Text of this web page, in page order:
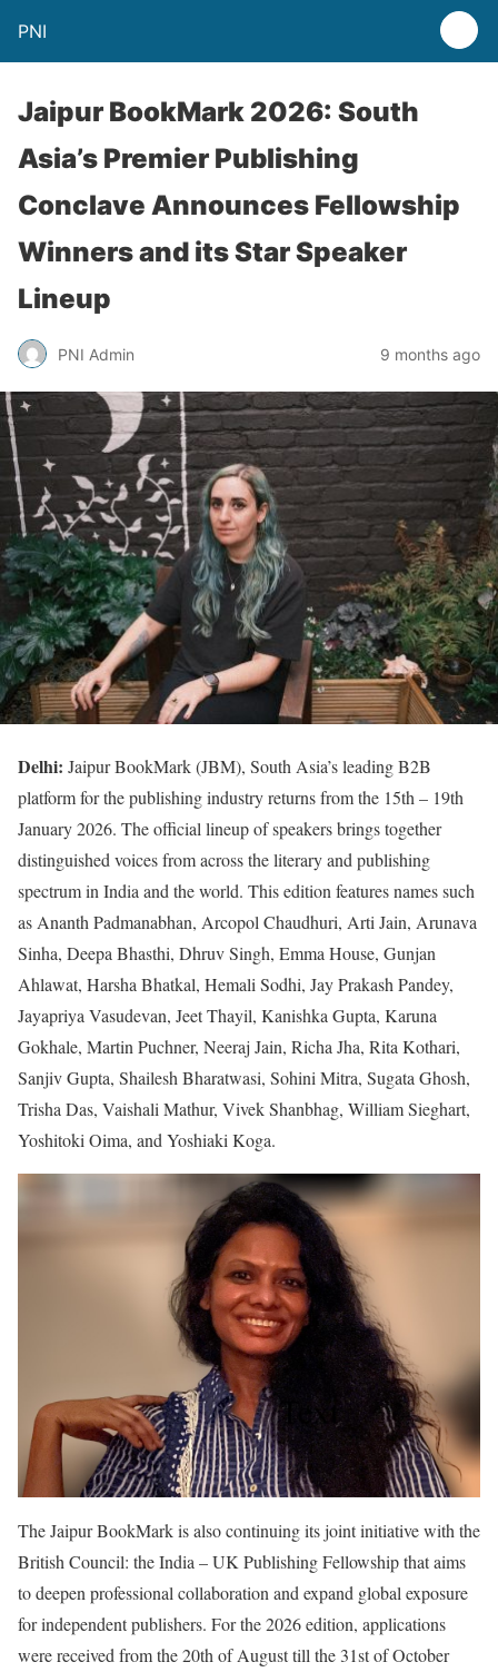
PNI
Jaipur BookMark 2026: South
Asia’s Premier Publishing
Conclave Announces Fellowship
Winners and its Star Speaker
Lineup
PNI Admin 9 months ago
Delhi: Jaipur BookMark (JBM), South Asia’s leading B2B
platform for the publishing industry returns from the 15th – 19th
January 2026. The official lineup of speakers brings together
distinguished voices from across the literary and publishing
spectrum in India and the world. This edition features names such
as Ananth Padmanabhan, Arcopol Chaudhuri, Arti Jain, Arunava
Sinha, Deepa Bhasthi, Dhruv Singh, Emma House, Gunjan
Ahlawat, Harsha Bhatkal, Hemali Sodhi, Jay Prakash Pandey,
Jayapriya Vasudevan, Jeet Thayil, Kanishka Gupta, Karuna
Gokhale, Martin Puchner, Neeraj Jain, Richa Jha, Rita Kothari,
Sanjiv Gupta, Shailesh Bharatwasi, Sohini Mitra, Sugata Ghosh,
Trisha Das, Vaishali Mathur, Vivek Shanbhag, William Sieghart,
Yoshitoki Oima, and Yoshiaki Koga.
The Jaipur BookMark is also continuing its joint initiative with the
British Council: the India – UK Publishing Fellowship that aims
to deepen professional collaboration and expand global exposure
for independent publishers. For the 2026 edition, applications
were received from the 20th of August till the 31st of October